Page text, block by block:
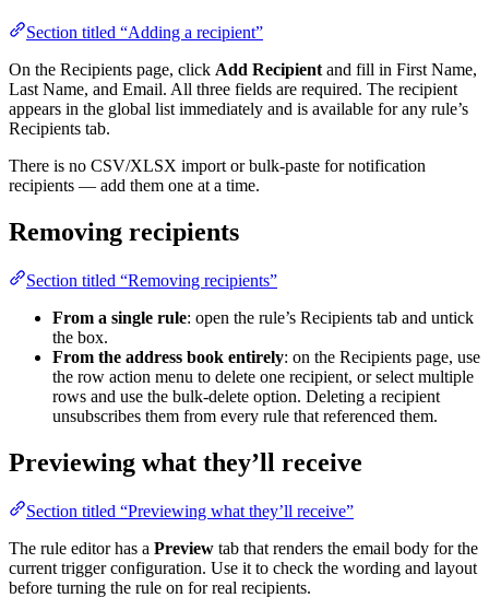
Section titled “Adding a recipient”
On the Recipients page, click Add Recipient and fill in First Name,
Last Name, and Email. All three fields are required. The recipient
appears in the global list immediately and is available for any rule’s
Recipients tab.
There is no CSV/XLSX import or bulk-paste for notification
recipients — add them one at a time.
Removing recipients
Section titled “Removing recipients”
From a single rule: open the rule’s Recipients tab and untick
the box.
From the address book entirely: on the Recipients page, use
the row action menu to delete one recipient, or select multiple
rows and use the bulk-delete option. Deleting a recipient
unsubscribes them from every rule that referenced them.
Previewing what they’ll receive
Section titled “Previewing what they’ll receive”
The rule editor has a Preview tab that renders the email body for the
current trigger configuration. Use it to check the wording and layout
before turning the rule on for real recipients.